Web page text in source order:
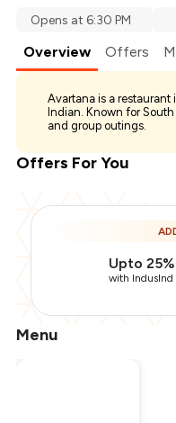
Opens at 6:30 PM
Overview Offers
Avartana is a
Indian. Known for
and group outings.
Offers For You
Upto
with IndusInd
Menu